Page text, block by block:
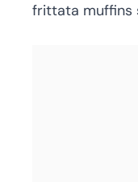
frittata muffins